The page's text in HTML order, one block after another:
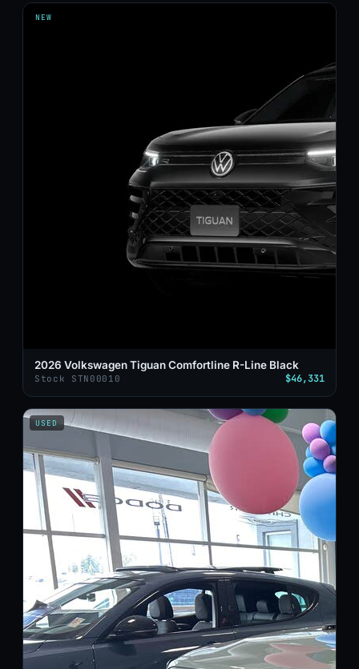
NEW
2026 Volkswagen Tiguan Comfortline R-Line Black
Stock STN00010 $46,331
USED